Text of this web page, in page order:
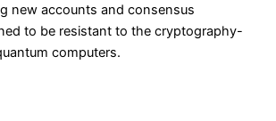
new accounts and consensus
to be resistant to the cryptography-
computers.